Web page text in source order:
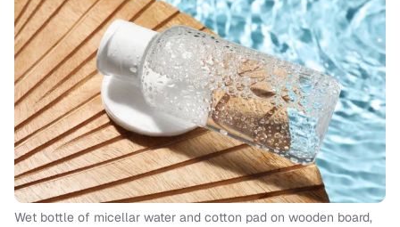
Wet bottle of micellar water and cotton pad on wooden board,